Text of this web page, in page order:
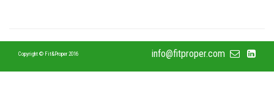
Copyright © Fit&Proper 2016 info@fitproper.com